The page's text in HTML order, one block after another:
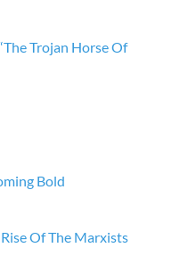
Trojan Horse Of
Bold
Of The Marxists